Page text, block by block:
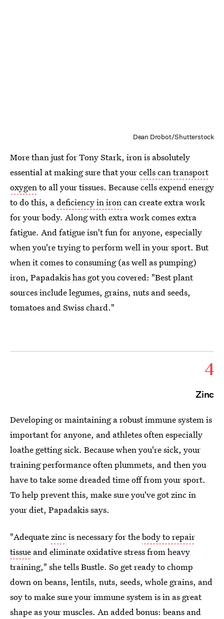
Dean Drobot/Shutterstock
More than just for Tony Stark, iron is absolutely
essential at making sure that yourcells can transport
oxygento all your tissues. Because cells expend energy
to do this, adeficiency in ironcan create extra work
for your body. Along with extra work comes extra
fatigue. And fatigue isn't fun for anyone, especially
when you're trying to perform well in your sport. But
when it comes to consuming (as well as pumping)
iron, Papadakis has got you covered: "Best plant
sources include legumes, grains, nuts and seeds,
tomatoes and Swiss chard."
4
Zinc
Developing or maintaining a robust immune system is
important for anyone, and athletes often especially
loathe getting sick. Because when you're sick, your
training performance often plummets, and then you
have to take some dreaded time off from your sport.
To help prevent this, make sure you've got zinc in
your diet, Papadakis says.
"Adequatezincis necessary for thebody to repair
tissue and eliminate oxidative stress from heavy
training," she tells Bustle. So get ready to chomp
down on beans, lentils, nuts, seeds, whole grains, and
soy to make sure your immune system is in as great
shape as your muscles. An added bonus: beans and